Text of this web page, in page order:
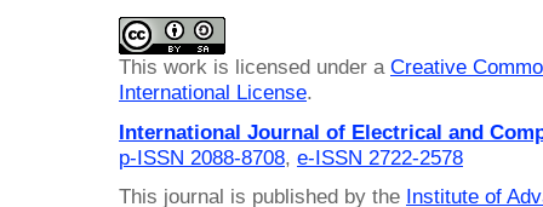
This work is licensed under a Creative
International License.
International Journal of Electrical and
p-ISSN 2088-8708, e-ISSN 2722-2578
This journal is published by the Institute of